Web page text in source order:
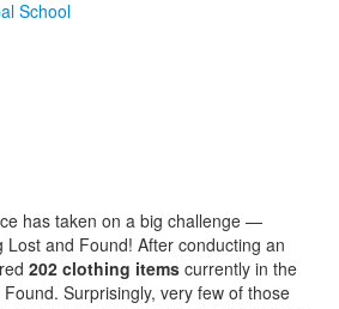
has taken on a big challenge —
Lost and Found! After conducting an
202 clothing items currently in the
Surprisingly, very few of those